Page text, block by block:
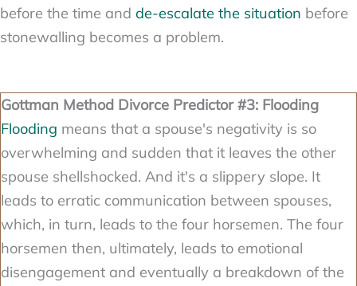
before the time and de-escalate the situation before
stonewalling becomes a problem.
Gottman Method Divorce Predictor #3: Flooding
Flooding means that a spouse's negativity is so
overwhelming and sudden that it leaves the other
spouse shellshocked. And it's a slippery slope. It
leads to erratic communication between spouses,
which, in turn, leads to the four horsemen. The four
horsemen then, ultimately, leads to emotional
disengagement and eventually a breakdown of the